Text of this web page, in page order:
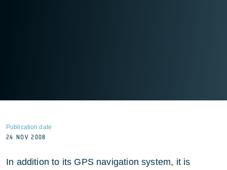
Publication date
24 NOV 2008
In addition to its GPS navigation system, it is